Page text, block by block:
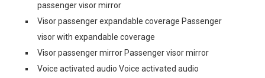
passenger visor mirror
Visor passenger expandable coverage Passenger
visor with expandable coverage
Visor passenger mirror Passenger visor mirror
Voice activated audio Voice activated audio